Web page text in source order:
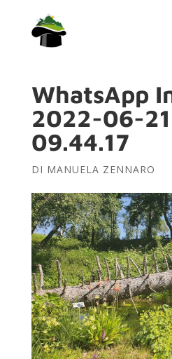
WhatsApp
2022-06-
09.44.17
DI MANUELA ZENNARO